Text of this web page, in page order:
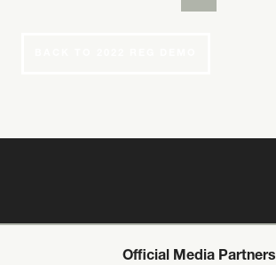
Official Media Partners